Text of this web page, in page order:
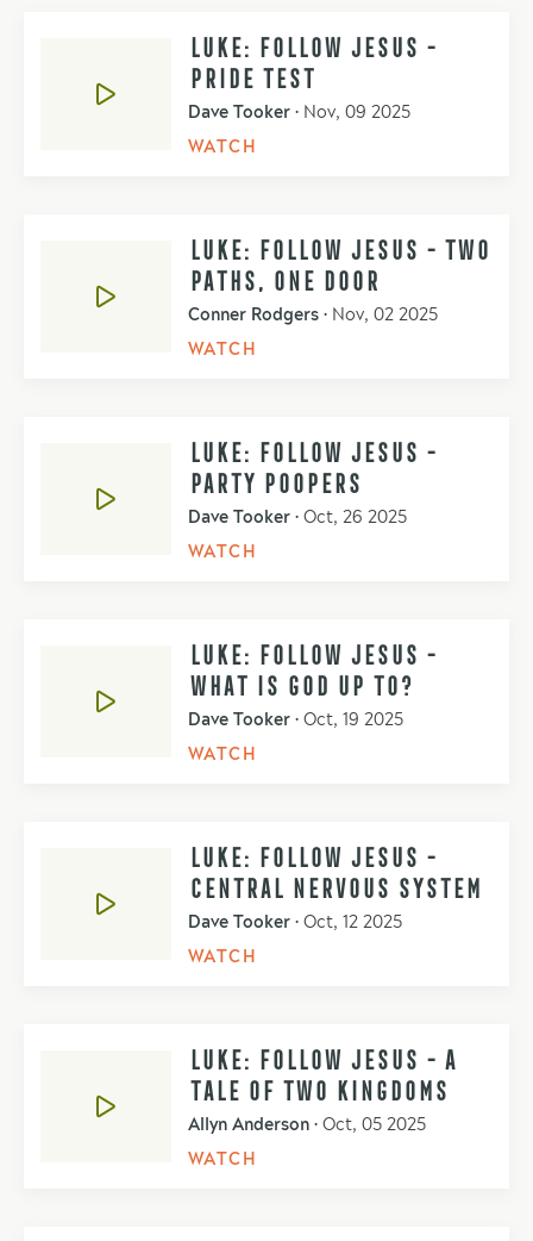
LUKE: FOLLOW JESUS -
PRIDE TEST
Dave Tooker • Nov, 09 2025
WATCH
LUKE: FOLLOW JESUS - TWO
PATHS, ONE DOOR
Conner Rodgers • Nov, 02 2025
WATCH
LUKE: FOLLOW JESUS -
PARTY POOPERS
Dave Tooker • Oct, 26 2025
WATCH
LUKE: FOLLOW JESUS -
WHAT IS GOD UP TO?
Dave Tooker • Oct, 19 2025
WATCH
LUKE: FOLLOW JESUS -
CENTRAL NERVOUS SYSTEM
Dave Tooker • Oct, 12 2025
WATCH
LUKE: FOLLOW JESUS - A
TALE OF TWO KINGDOMS
Allyn Anderson • Oct, 05 2025
WATCH